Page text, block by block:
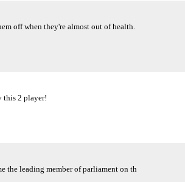
off when they're almost out of health.
this 2 player!
the leading member of parliament on th